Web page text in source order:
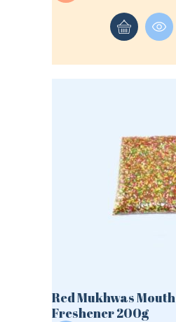
Red Mukhwas Mouth
Freshener 200g